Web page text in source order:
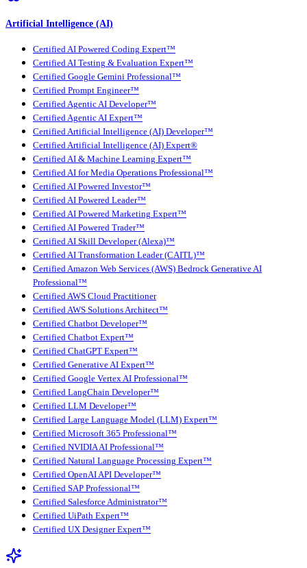
Artificial Intelligence (AI)
Certified AI Powered Coding Expert™
Certified AI Testing & Evaluation Expert™
Certified Google Gemini Professional™
Certified Prompt Engineer™
Certified Agentic AI Developer™
Certified Agentic AI Expert™
Certified Artificial Intelligence (AI) Developer™
Certified Artificial Intelligence (AI) Expert®
Certified AI & Machine Learning Expert™
Certified AI for Media Operations Professional™
Certified AI Powered Investor™
Certified AI Powered Leader™
Certified AI Powered Marketing Expert™
Certified AI Powered Trader™
Certified AI Skill Developer (Alexa)™
Certified AI Transformation Leader (CAITL)™
Certified Amazon Web Services (AWS) Bedrock Generative AI
Professional™
Certified AWS Cloud Practitioner
Certified AWS Solutions Architect™
Certified Chatbot Developer™
Certified Chatbot Expert™
Certified ChatGPT Expert™
Certified Generative AI Expert™
Certified Google Vertex AI Professional™
Certified LangChain Developer™
Certified LLM Developer™
Certified Large Language Model (LLM) Expert™
Certified Microsoft 365 Professional™
Certified NVIDIA AI Professional™
Certified Natural Language Processing Expert™
Certified OpenAI API Developer™
Certified SAP Professional™
Certified Salesforce Administrator™
Certified UiPath Expert™
Certified UX Designer Expert™